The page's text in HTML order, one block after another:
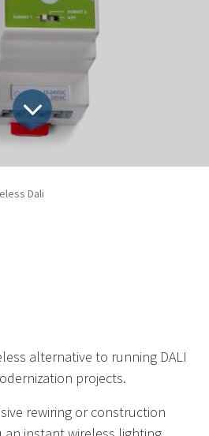
Dali
alternative to running DALI
projects.
rewiring or construction